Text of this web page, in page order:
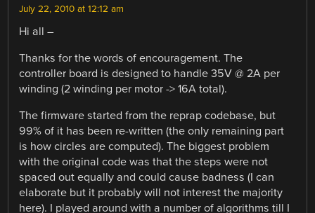
July 22, 2010 at 12:12 am
Hi all –
Thanks for the words of encouragement. The
controller board is designed to handle 35V @ 2A per
winding (2 winding per motor -> 16A total).
The firmware started from the reprap codebase, but
99% of it has been re-written (the only remaining part
is how circles are computed). The biggest problem
with the original code was that the steps were not
spaced out equally and could cause badness (I can
elaborate but it probably will not interest the majority
here). I played around with a number of algorithms till I